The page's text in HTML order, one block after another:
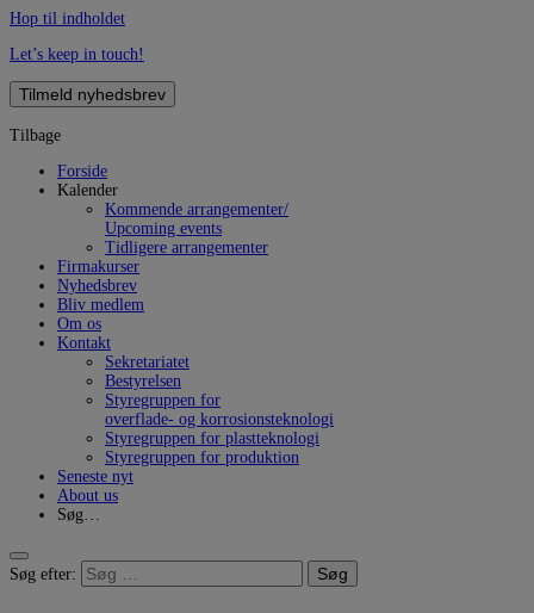
Hop til indholdet
Let’s keep in touch!
Tilmeld nyhedsbrev
Tilbage
Forside
Kalender
Kommende arrangementer/
Upcoming events
Tidligere arrangementer
Firmakurser
Nyhedsbrev
Bliv medlem
Om os
Kontakt
Sekretariatet
Bestyrelsen
Styregruppen for
overflade- og korrosionsteknologi
Styregruppen for plastteknologi
Styregruppen for produktion
Seneste nyt
About us
Søg…
Søg efter: